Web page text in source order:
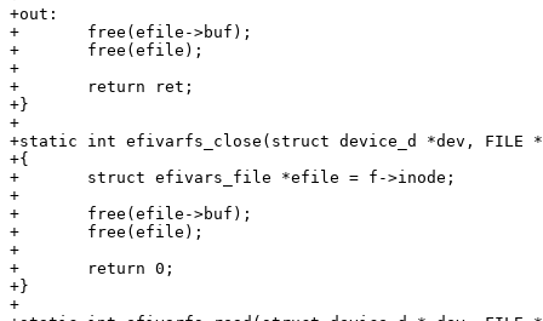
+out:
+	free(efile->buf);
+	free(efile);
+
+	return ret;
+}
+
+static int efivarfs_close(struct device_d *dev, FILE
+{
+	struct efivars_file *efile = f->inode;
+
+	free(efile->buf);
+	free(efile);
+
+	return 0;
+}
+